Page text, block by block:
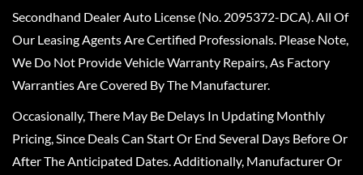
Secondhand Dealer Auto License (No. 2095372-DCA). All Of
Our Leasing Agents Are Certified Professionals. Please Note,
We Do Not Provide Vehicle Warranty Repairs, As Factory
Warranties Are Covered By The Manufacturer.
Occasionally, There May Be Delays In Updating Monthly
Pricing, Since Deals Can Start Or End Several Days Before Or
After The Anticipated Dates. Additionally, Manufacturer Or